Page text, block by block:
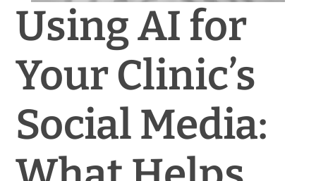
Contact
Using AI for
Your Clinic’s
Social Media: